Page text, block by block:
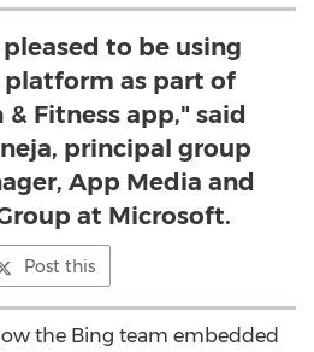
pleased to be using
platform as part of
& Fitness app," said
principal group
App Media and
at Microsoft.
Post this
the Bing team embedded